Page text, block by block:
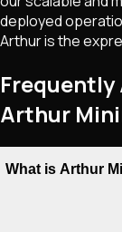
deployed
Arthur is the
Frequently
Arthur
What is Arthur